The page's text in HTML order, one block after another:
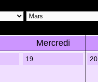
Mercredi
19 20